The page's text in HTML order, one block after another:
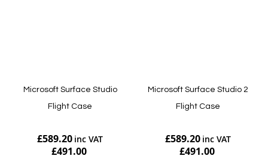
Microsoft Surface Studio
Flight Case
£589.20
£491.00
Microsoft Surface Studio 2
Flight Case
£589.20
£491.00